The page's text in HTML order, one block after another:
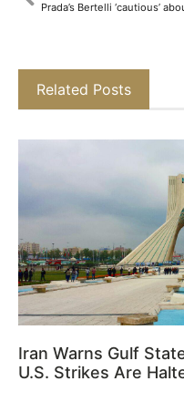
Related Posts
Iran Warns Gulf
U.S. Strikes Are